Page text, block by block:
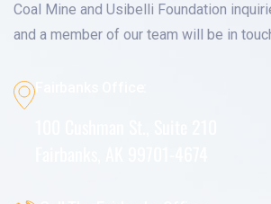
Coal Mine and Usibelli Foundation
and a member of our team will be in